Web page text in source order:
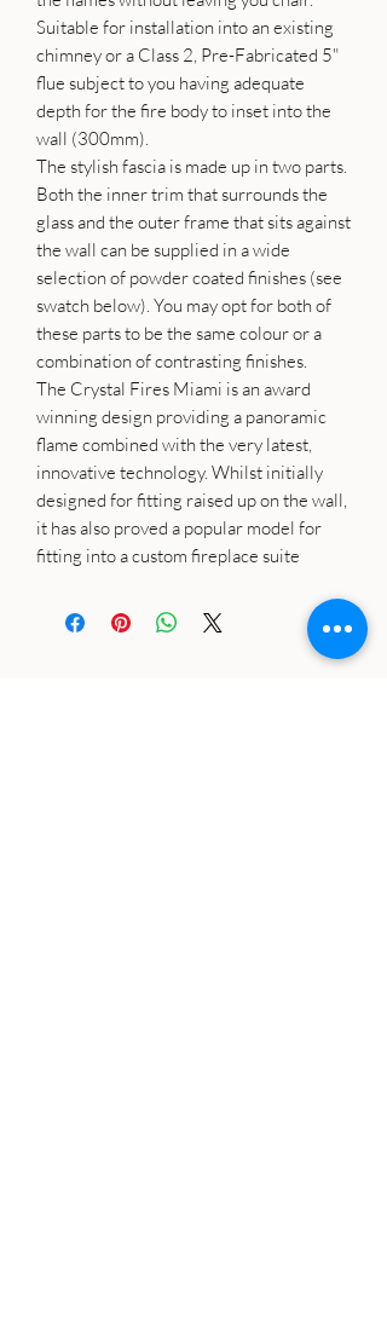
Suitable for installation into an existing
chimney or a Class 2, Pre-Fabricated 5"
flue subject to you having adequate
depth for the fire body to inset into the
wall (300mm).
The stylish fascia is made up in two parts.
Both the inner trim that surrounds the
glass and the outer frame that sits against
the wall can be supplied in a wide
selection of powder coated finishes (see
swatch below). You may opt for both of
these parts to be the same colour or a
combination of contrasting finishes.
The Crystal Fires Miami is an award
winning design providing a panoramic
flame combined with the very latest,
innovative technology. Whilst initially
designed for fitting raised up on the wall,
it has also proved a popular model for
fitting into a custom fireplace suite